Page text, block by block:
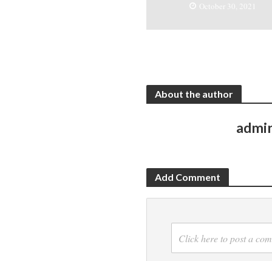
October 30, 2021
About the author
Add Comment
Click here to post a